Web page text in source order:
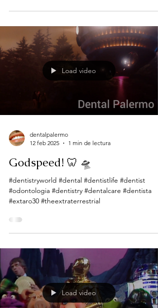
Load video
dentalpalermo
12 feb 2025
1 min de lectura
Godspeed! 🦷 🛸
#dentistryworld #dental #dentistlife #dentist
#odontologia #dentistry #dentalcare #dentista
#extaro30 #theextraterrestrial
Load video